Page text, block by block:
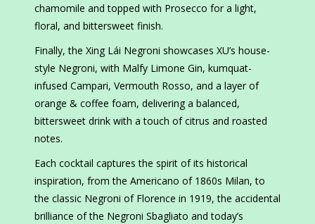
chamomile and topped with Prosecco for a light,
floral, and bittersweet finish.
Finally, the Xing Lái Negroni showcases XU’s house-
style Negroni, with Malfy Limone Gin, kumquat-
infused Campari, Vermouth Rosso, and a layer of
orange & coffee foam, delivering a balanced,
bittersweet drink with a touch of citrus and roasted
notes.
Each cocktail captures the spirit of its historical
inspiration, from the Americano of 1860s Milan, to
the classic Negroni of Florence in 1919, the accidental
brilliance of the Negroni Sbagliato and today’s